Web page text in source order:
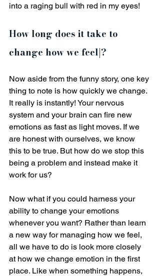
into a raging bull with red in my eyes!
How long does it take to
change how we feel|?
Now aside from the funny story, one key
thing to note is how quickly we change.
It really is instantly! Your nervous
system and your brain can fire new
emotions as fast as light moves. If we
are honest with ourselves, we know
this to be true. But how do we stop this
being a problem and instead make it
work for us?
Now what if you could harness your
ability to change your emotions
whenever you want? Rather than learn
a new way for managing how we feel,
all we have to do is look more closely
at how we change emotion in the first
place. Like when something happens,